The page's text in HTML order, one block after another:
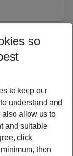
so
to keep our
understand and
also allow us to
and suitable
click
then